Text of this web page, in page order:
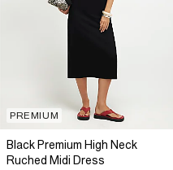
PREMIUM
Black Premium High Neck
Ruched Midi Dress